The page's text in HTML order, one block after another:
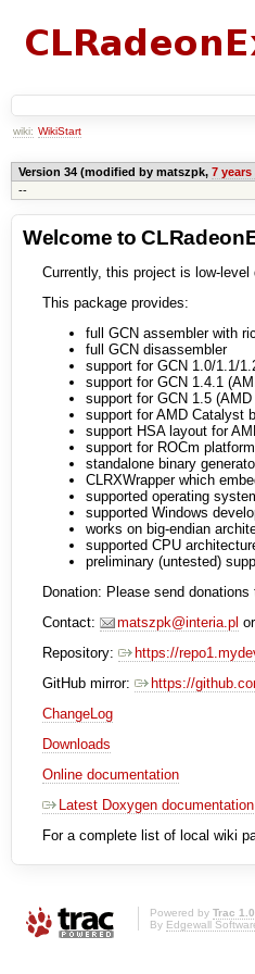
wiki: WikiStart
Version 34 (modified by matszpk, 7 years
--
Welcome to
Currently, this project is low-
This package provides:
full GCN assembler with
full GCN disassembler
support for GCN 1.0/1.1/
support for GCN 1.4.1
support for GCN 1.5
support for AMD Catalyst
support HSA layout for
support for ROCm
standalone binary
CLRXWrapper which
supported operating
supported Windows
works on big-endian
supported CPU
preliminary (untested)
Donation: Please send
Contact:
matszpk@interia.pl or
Repository:
https://
GitHub mirror:
https://
ChangeLog
Downloads
Online documentation
Latest Doxygen documentation
For a complete list of local wiki
Powered by Trac
By Edgewall